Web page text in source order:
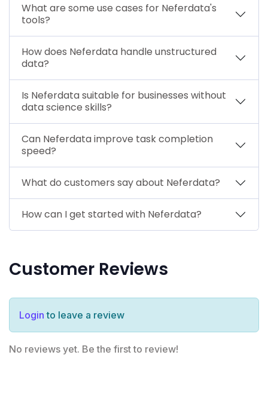
What are some use cases for Neferdata's
tools?
How does Neferdata handle unstructured
data?
Is Neferdata suitable for businesses without
data science skills?
Can Neferdata improve task completion
speed?
What do customers say about Neferdata?
How can I get started with Neferdata?
Customer Reviews
Login to leave a review
No reviews yet. Be the first to review!